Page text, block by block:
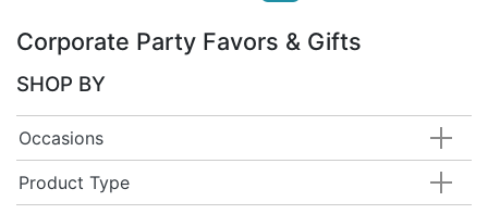
Corporate Party Favors & Gifts
SHOP BY
Occasions
Product Type